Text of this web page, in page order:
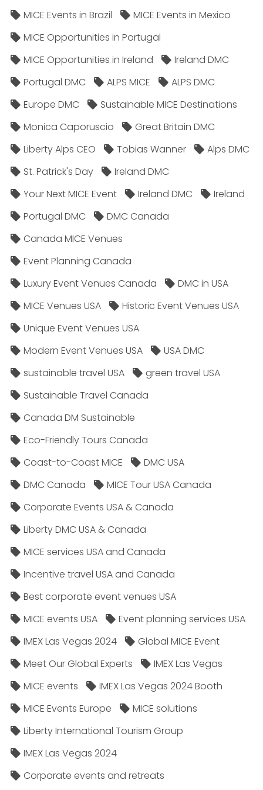
MICE Events in Brazil
MICE Events in Mexico
MICE Opportunities in Portugal
MICE Opportunities in Ireland
Ireland DMC
Portugal DMC
ALPS MICE
ALPS DMC
Europe DMC
Sustainable MICE Destinations
Monica Caporuscio
Great Britain DMC
Liberty Alps CEO
Tobias Wanner
Alps DMC
St. Patrick's Day
Ireland DMC
Your Next MICE Event
Ireland DMC
Ireland
Portugal DMC
DMC Canada
Canada MICE Venues
Event Planning Canada
Luxury Event Venues Canada
DMC in USA
MICE Venues USA
Historic Event Venues USA
Unique Event Venues USA
Modern Event Venues USA
USA DMC
sustainable travel USA
green travel USA
Sustainable Travel Canada
Canada DM Sustainable
Eco-Friendly Tours Canada
Coast-to-Coast MICE
DMC USA
DMC Canada
MICE Tour USA Canada
Corporate Events USA & Canada
Liberty DMC USA & Canada
MICE services USA and Canada
Incentive travel USA and Canada
Best corporate event venues USA
MICE events USA
Event planning services USA
IMEX Las Vegas 2024
Global MICE Event
Meet Our Global Experts
IMEX Las Vegas
MICE events
IMEX Las Vegas 2024 Booth
MICE Events Europe
MICE solutions
Liberty International Tourism Group
IMEX Las Vegas 2024
Corporate events and retreats